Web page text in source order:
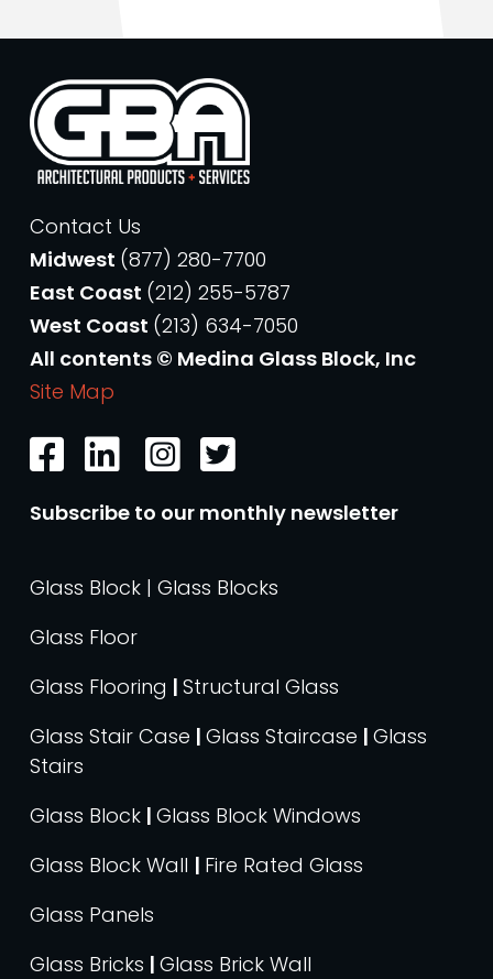
Contact Us
Midwest (877) 280-7700
East Coast (212) 255-5787
West Coast (213) 634-7050
All contents © Medina Glass Block, Inc
Site Map
Subscribe to our monthly newsletter
Glass Block | Glass Blocks
Glass Floor
Glass Flooring | Structural Glass
Glass Stair Case | Glass Staircase | Glass
Stairs
Glass Block | Glass Block Windows
Glass Block Wall | Fire Rated Glass
Glass Panels
Glass Bricks | Glass Brick Wall